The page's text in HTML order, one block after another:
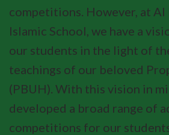
competitions. However, at
Islamic School, we have a
our students in the light of
teachings of our beloved
(PBUH). With this vision in
developed a broad range of
competitions for our